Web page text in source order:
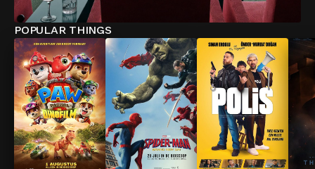
POPULAR THINGS